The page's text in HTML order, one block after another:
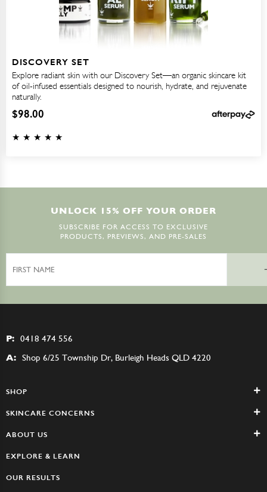
DISCOVERY SET
Explore radiant skin with our Discovery Set—an organic skincare kit
of oil-infused essentials designed to nourish, hydrate, and rejuvenate
naturally.
$98.00
UNLOCK 15% OFF YOUR ORDER
SUBSCRIBE FOR ACCESS TO EXCLUSIVE
PRODUCTS, PREVIEWS, AND PRE-SALES
Name
P: 0418 474 556
A: Shop 6/25 Township Dr, Burleigh Heads QLD 4220
SHOP
SKINCARE CONCERNS
ABOUT US
EXPLORE & LEARN
OUR RESULTS